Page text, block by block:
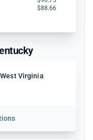
$88.66
Virginia